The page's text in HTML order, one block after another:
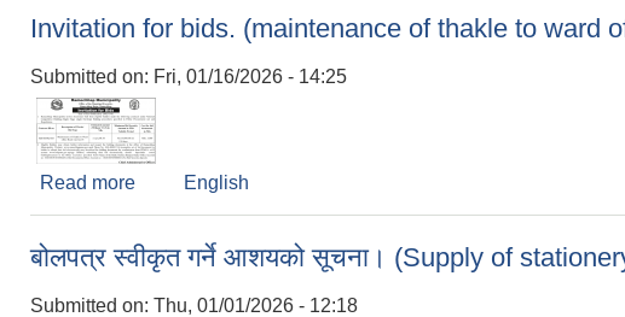
Invitation for bids. (maintenance of thakle to ward
Submitted on: Fri, 01/16/2026 - 14:25
Read more about Invitation for bids. (maintenance of thakle to ward
English
बोलपत्र स्वीकृत गर्ने आशयको सूचना। (Supply of
Submitted on: Thu, 01/01/2026 - 12:18